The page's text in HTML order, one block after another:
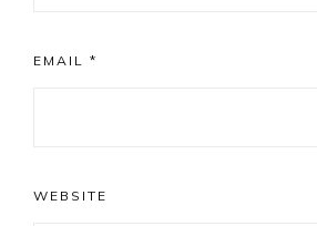
EMAIL *
WEBSITE